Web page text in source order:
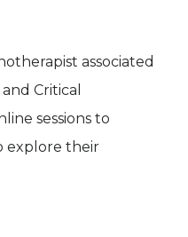
associated
Critical
sessions to
explore their